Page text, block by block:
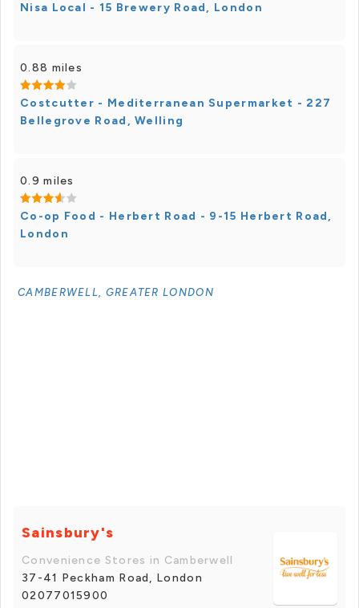
Nisa Local - 15 Brewery Road, London
0.88 miles
Costcutter - Mediterranean Supermarket - 227
Bellegrove Road, Welling
0.9 miles
Co-op Food - Herbert Road - 9-15 Herbert Road,
London
CAMBERWELL, GREATER LONDON
Sainsbury's
Convenience Stores in Camberwell
37-41 Peckham Road, London
02077015900